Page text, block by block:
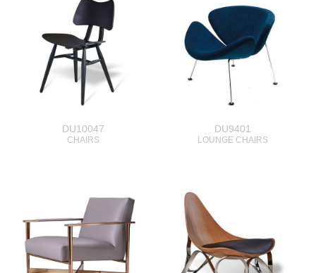
DU10047
CHAIRS
DU9401
LOUNGE CHAIRS